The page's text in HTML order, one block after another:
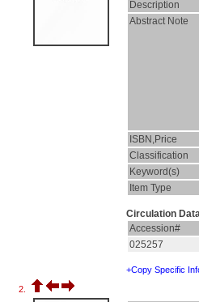
Description
Abstract Note
ISBN,Price
Classification
Keyword(s)
Item Type
Circulation
Accession#
025257
+Copy Specific
2.